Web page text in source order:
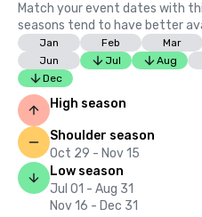
Match your event dates with
seasons tend to have better
Jan Feb Mar
Jun
Jul Aug
Dec
High season
Shoulder season
Oct 29 - Nov 15
Low season
Jul 01 - Aug 31
Nov 16 - Dec 31